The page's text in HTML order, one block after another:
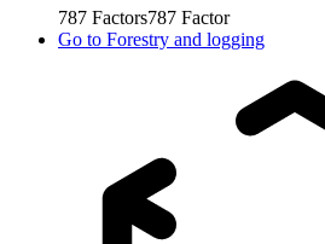
787 Factors787 Factor
Go to Forestry and logging